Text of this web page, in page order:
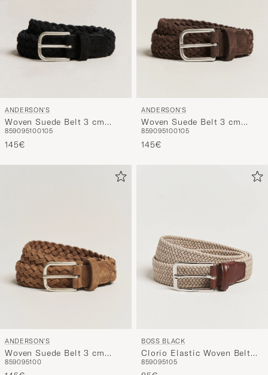
ANDERSON'S
Woven Suede Belt 3 cm
Black
859095100105
145€
ANDERSON'S
Woven Suede Belt 3 cm
Dark Brown
859095100105
145€
ANDERSON'S
Woven Suede Belt 3 cm
Light Brown
859095100
BOSS BLACK
Clorio Elastic Woven Belt
Light Beige
859095105